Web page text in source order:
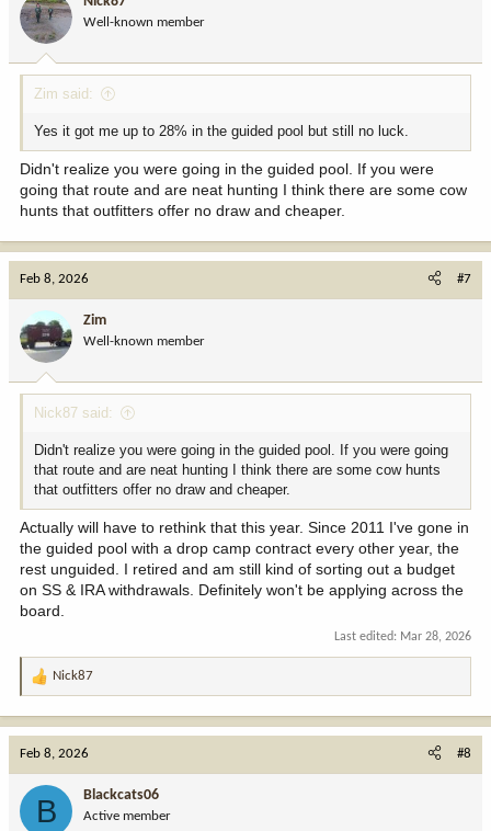
o
n
:
Well-known member
Zim said:
Yes it got me up to 28% in the guided pool but still no luck.
Didn't realize you were going in the guided pool. If you were
going that route and are neat hunting I think there are some cow
hunts that outfitters offer no draw and cheaper.
Feb 8, 2026 #7
Zim
Well-known member
Nick87 said:
Didn't realize you were going in the guided pool. If you were going
that route and are neat hunting I think there are some cow hunts
that outfitters offer no draw and cheaper.
Actually will have to rethink that this year. Since 2011 I've gone in
the guided pool with a drop camp contract every other year, the
rest unguided. I retired and am still kind of sorting out a budget
on SS & IRA withdrawals. Definitely won't be applying across the
board.
Last edited: Mar 28, 2026
R
a
Nick87
Feb 8, 2026 #8
B Blackcats06
Active member